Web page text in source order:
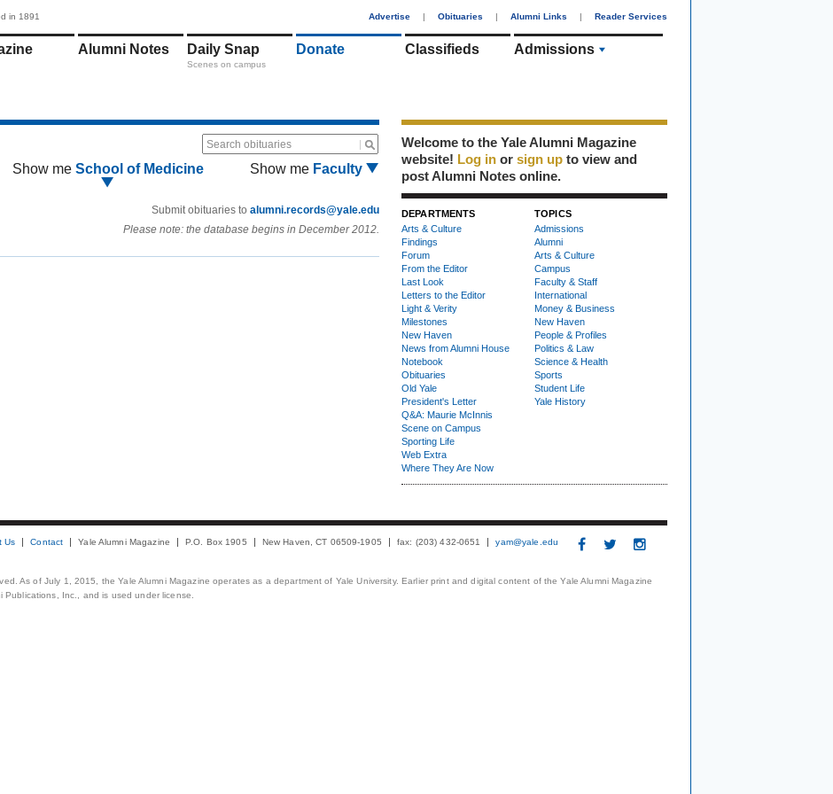
in 1891 Advertise | Obituaries | Alumni Links | Reader Services
Alumni Notes Daily Snap
Scenes on campus
Donate Classifieds Admissions
Search obituaries
Show me School of Medicine Show me Faculty
Submit obituaries to alumni.records@yale.edu
Please note: the database begins in December 2012.
Welcome to the Yale Alumni Magazine
website! Log in or sign up to view and
post Alumni Notes online.
DEPARTMENTS
Arts & Culture
Findings
Forum
From the Editor
Last Look
Letters to the Editor
Light & Verity
Milestones
New Haven
News from Alumni House
Notebook
Obituaries
Old Yale
President's Letter
Q&A: Maurie McInnis
Scene on Campus
Sporting Life
Web Extra
Where They Are Now
TOPICS
Admissions
Alumni
Arts & Culture
Campus
Faculty & Staff
International
Money & Business
New Haven
People & Profiles
Politics & Law
Science & Health
Sports
Student Life
Yale History
Us Contact Yale Alumni Magazine P.O. Box 1905 New Haven, CT 06509-1905 fax: (203) 432-0651 yam@yale.edu
As of July 1, 2015, the Yale Alumni Magazine operates as a department of Yale University. Earlier print and digital content of the Yale Alumni Magazine
Inc., and is used under license.